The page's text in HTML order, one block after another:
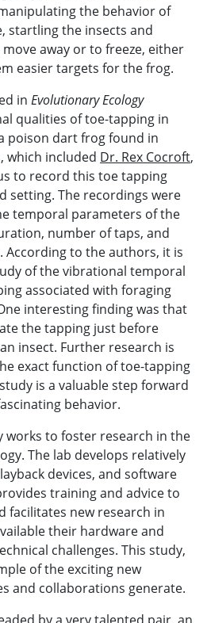
the behavior of
startling the insects and
away or to freeze, either
easier targets for the frog.
in Evolutionary Ecology
qualities of toe-tapping in
poison dart frog found in
which included Dr. Rex Cocroft,
to record this toe tapping
setting. The recordings were
temporal parameters of the
number of taps, and
According to the authors, it is
of the vibrational temporal
associated with foraging
interesting finding was that
the tapping just before
insect. Further research is
exact function of toe-tapping
is a valuable step forward
behavior.
works to foster research in the
The lab develops relatively
devices, and software
training and advice to
facilitates new research in
their hardware and
challenges. This study,
of the exciting new
and collaborations generate.